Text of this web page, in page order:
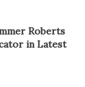
Roberts
in Latest